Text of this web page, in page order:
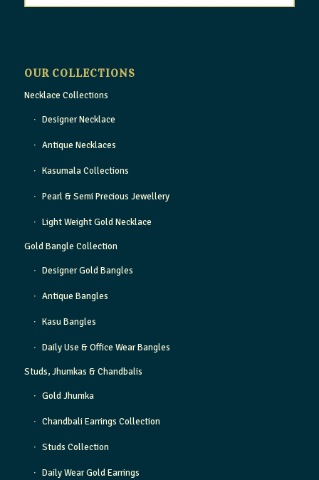
OUR COLLECTIONS
Necklace Collections
Designer Necklace
Antique Necklaces
Kasumala Collections
Pearl & Semi Precious Jewellery
Light Weight Gold Necklace
Gold Bangle Collection
Designer Gold Bangles
Antique Bangles
Kasu Bangles
Daily Use & Office Wear Bangles
Studs, Jhumkas & Chandbalis
Gold Jhumka
Chandbali Earrings Collection
Studs Collection
Daily Wear Gold Earrings